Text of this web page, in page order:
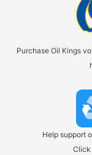
Purchase Oil Kings
Help support
Click